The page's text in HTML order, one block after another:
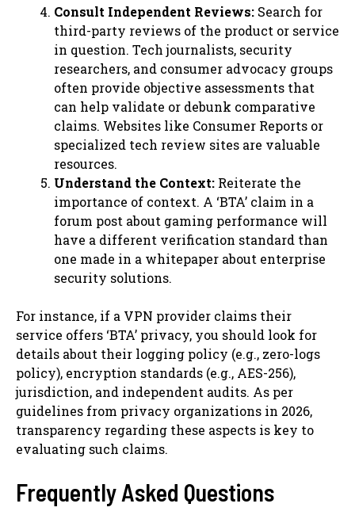
Consult Independent Reviews: Search for
third-party reviews of the product or service
in question. Tech journalists, security
researchers, and consumer advocacy groups
often provide objective assessments that
can help validate or debunk comparative
claims. Websites like Consumer Reports or
specialized tech review sites are valuable
resources.
Understand the Context: Reiterate the
importance of context. A ‘BTA’ claim in a
forum post about gaming performance will
have a different verification standard than
one made in a whitepaper about enterprise
security solutions.
For instance, if a VPN provider claims their
service offers ‘BTA’ privacy, you should look for
details about their logging policy (e.g., zero-logs
policy), encryption standards (e.g., AES-256),
jurisdiction, and independent audits. As per
guidelines from privacy organizations in 2026,
transparency regarding these aspects is key to
evaluating such claims.
Frequently Asked Questions